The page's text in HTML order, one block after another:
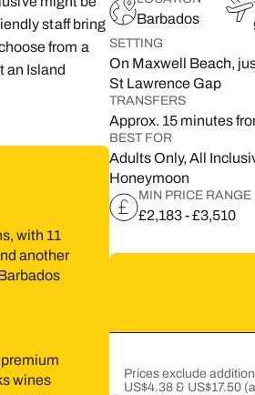
13 14 15
20 21 22
29
staff bring
from a
an Island
with 11
another
wines
Barbados
SETTING
On Maxwell Beach,
St Lawrence Gap
TRANSFERS
Approx. 15 minutes
BEST FOR
Adults Only, All
Honeymoon
MIN PRICE RANGE
£2,183 - £3,510
Prices exclude
US$4.38 & US$17.50